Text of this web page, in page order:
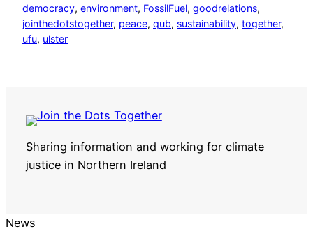
democracy, environment, FossilFuel, goodrelations
jointhedotstogether, peace, qub, sustainability, together
ufu, ulster
Sharing information and working for climate
justice in Northern Ireland
News